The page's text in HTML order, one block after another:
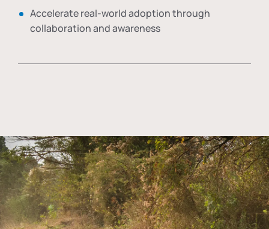
Accelerate real-world adoption through
collaboration and awareness